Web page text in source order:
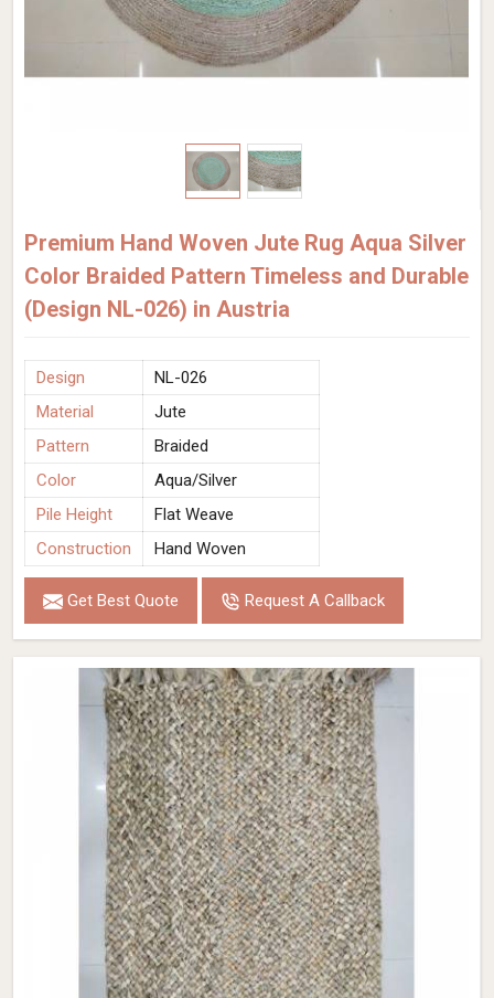
Premium Hand Woven Jute Rug Aqua Silver
Color Braided Pattern Timeless and Durable
(Design NL-026) in Austria
Design
NL-026
Material
Jute
Pattern
Braided
Color
Aqua/Silver
Pile Height
Flat Weave
Construction
Hand Woven
Get Best Quote Request A Callback